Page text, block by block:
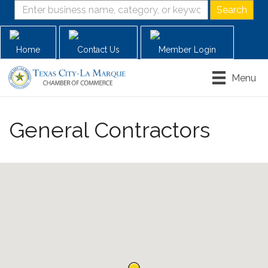
Home Contact Us Member Login
Menu
General Contractors